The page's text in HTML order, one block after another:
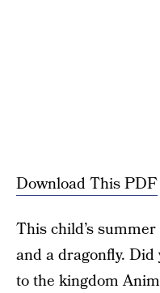
Download This PDF
This child’s
and a dragonfly.
to the kingdom